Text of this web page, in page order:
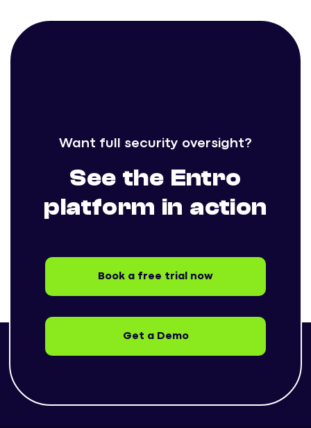
Want full security oversight?
See the Entro
platform in action
Book a free trial now
Get a Demo